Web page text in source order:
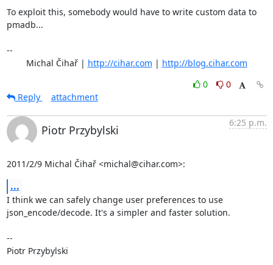
To exploit this, somebody would have to write custom data to
pmadb...
--
	Michal Čihař |
http://cihar.com | http://blog.cihar.com
0
0
Reply
attachment
Piotr Przybylski
6:25 p.m.
2011/2/9 Michal Čihař <michal@cihar.com>:
...
I think we can safely change user preferences to use
json_encode/decode. It's a simpler and faster solution.
--
Piotr Przybylski